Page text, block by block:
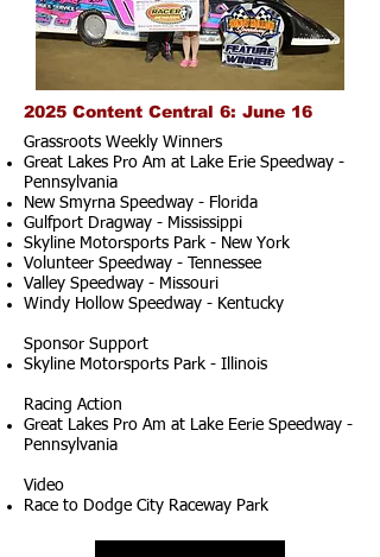
2025 Content Central 6: June 16
Grassroots Weekly Winners
Great Lakes Pro Am at Lake Erie Speedway -
Pennsylvania
New Smyrna Speedway - Florida
Gulfport Dragway - Mississippi
Skyline Motorsports Park - New York
Volunteer Speedway - Tennessee
Valley Speedway - Missouri
Windy Hollow Speedway - Kentucky
Sponsor Support
Skyline Motorsports Park - Illinois
Racing Action
Great Lakes Pro Am at Lake Eerie Speedway -
Pennsylvania
Video
Race to Dodge City Raceway Park